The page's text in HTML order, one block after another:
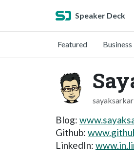
Speaker Deck
Featured Business
sayaksarkar
Blog:
Github:
LinkedIn: